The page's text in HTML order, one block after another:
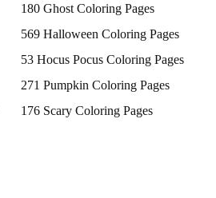
180 Ghost Coloring Pages
569 Halloween Coloring Pages
53 Hocus Pocus Coloring Pages
271 Pumpkin Coloring Pages
176 Scary Coloring Pages